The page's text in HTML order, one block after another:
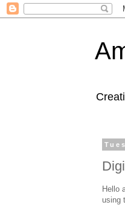
Hello
using